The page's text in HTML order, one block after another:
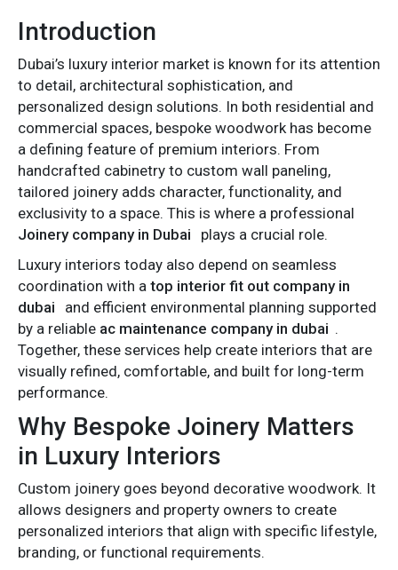
Introduction
Dubai’s luxury interior market is known for its attention
to detail, architectural sophistication, and
personalized design solutions. In both residential and
commercial spaces, bespoke woodwork has become
a defining feature of premium interiors. From
handcrafted cabinetry to custom wall paneling,
tailored joinery adds character, functionality, and
exclusivity to a space. This is where a professional
Joinery company in Dubai
plays a crucial role.
Luxury interiors today also depend on seamless
coordination with a top interior fit out company in
dubai
and efficient environmental planning supported
by a reliable ac maintenance company in dubai .
Together, these services help create interiors that are
visually refined, comfortable, and built for long-term
performance.
Why Bespoke Joinery Matters
in Luxury Interiors
Custom joinery goes beyond decorative woodwork. It
allows designers and property owners to create
personalized interiors that align with specific lifestyle,
branding, or functional requirements.